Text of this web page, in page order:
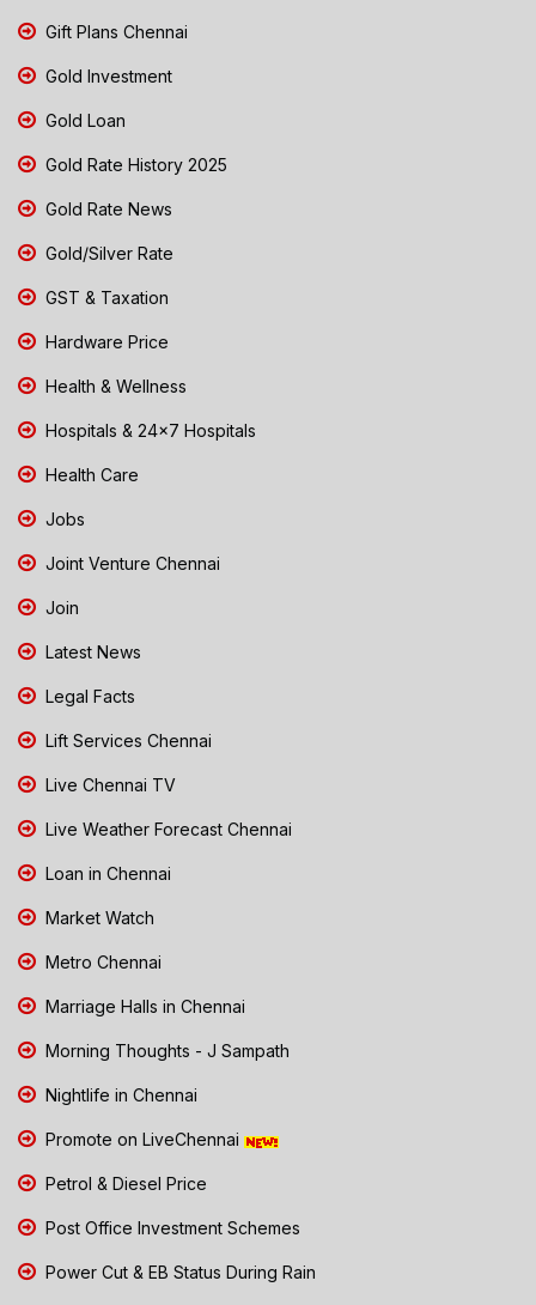
Gift Plans Chennai
Gold Investment
Gold Loan
Gold Rate History 2025
Gold Rate News
Gold/Silver Rate
GST & Taxation
Hardware Price
Health & Wellness
Hospitals & 24x7 Hospitals
Health Care
Jobs
Joint Venture Chennai
Join
Latest News
Legal Facts
Lift Services Chennai
Live Chennai TV
Live Weather Forecast Chennai
Loan in Chennai
Market Watch
Metro Chennai
Marriage Halls in Chennai
Morning Thoughts - J Sampath
Nightlife in Chennai
Promote on LiveChennai
Petrol & Diesel Price
Post Office Investment Schemes
Power Cut & EB Status During Rain